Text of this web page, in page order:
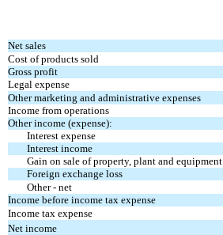
Net sales
Cost of products sold
Gross profit
Legal expense
Other marketing and administrative expenses
Income from operations
Other income (expense):
Interest expense
Interest income
Gain on sale of property, plant and equipment
Foreign exchange loss
Other - net
Income before income tax expense
Income tax expense
Net income